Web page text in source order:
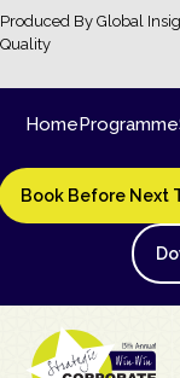
Produced By Global
Quality
HomeProgramme
Book Before Next